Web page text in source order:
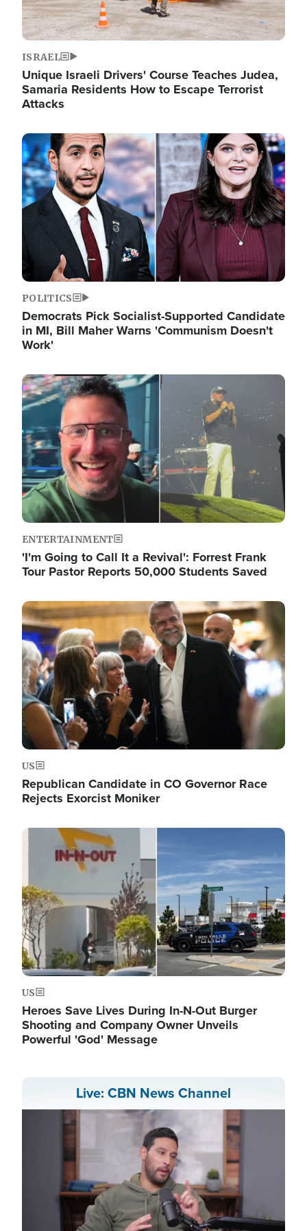
ISRAEL
Unique Israeli Drivers' Course Teaches Judea,
Samaria Residents How to Escape Terrorist
Attacks
Image
POLITICS
Democrats Pick Socialist-Supported Candidate
in MI, Bill Maher Warns 'Communism Doesn't
Work'
Image
ENTERTAINMENT
'I'm Going to Call It a Revival': Forrest Frank
Tour Pastor Reports 50,000 Students Saved
Image
US
Republican Candidate in CO Governor Race
Rejects Exorcist Moniker
Image
US
Heroes Save Lives During In-N-Out Burger
Shooting and Company Owner Unveils
Powerful 'God' Message
Live: CBN News Channel